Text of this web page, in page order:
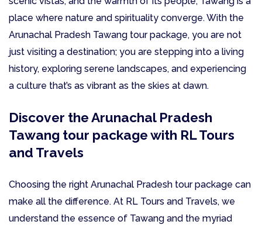
place where nature and spirituality converge. With the
Arunachal Pradesh Tawang tour package, you are not
just visiting a destination; you are stepping into a living
history, exploring serene landscapes, and experiencing
a culture that’s as vibrant as the skies at dawn.
Discover the Arunachal Pradesh
Tawang tour package with RL Tours
and Travels
Choosing the right Arunachal Pradesh tour package can
make all the difference. At RL Tours and Travels, we
understand the essence of Tawang and the myriad